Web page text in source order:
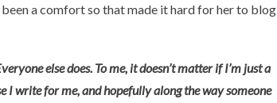
a comfort so that made it hard for her to blog
else does. To me, it doesn’t matter if I’m just a
I write for me, and hopefully along the way someone